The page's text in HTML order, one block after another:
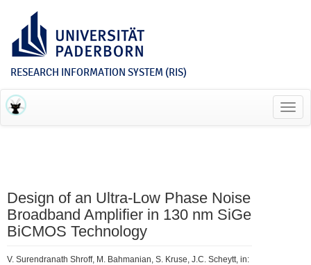
RESEARCH INFORMATION SYSTEM (RIS)
Design of an Ultra-Low Phase Noise
Broadband Amplifier in 130 nm SiGe
BiCMOS Technology
V. Surendranath Shroff, M. Bahmanian, S. Kruse, J.C. Scheytt, in: